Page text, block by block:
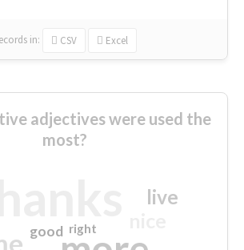
in: CSV Excel
adjectives were used the
most?
live
good right